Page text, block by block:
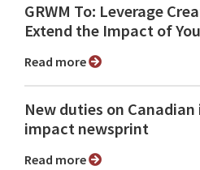
GRWM To: Leverage
Extend the Impact of
Read more
New duties on
impact newsprint
Read more